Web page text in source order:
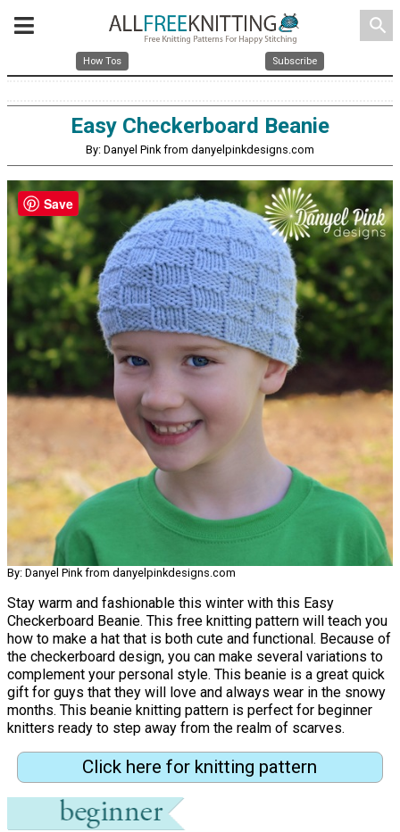
search
How Tos Subscribe
Easy Checkerboard Beanie
By: Danyel Pink from danyelpinkdesigns.com
By: Danyel Pink from danyelpinkdesigns.com
Stay warm and fashionable this winter with this Easy
Checkerboard Beanie. This free knitting pattern will teach you
how to make a hat that is both cute and functional. Because of
the checkerboard design, you can make several variations to
complement your personal style. This beanie is a great quick
gift for guys that they will love and always wear in the snowy
months. This beanie knitting pattern is perfect for beginner
knitters ready to step away from the realm of scarves.
Click here for knitting pattern
Save